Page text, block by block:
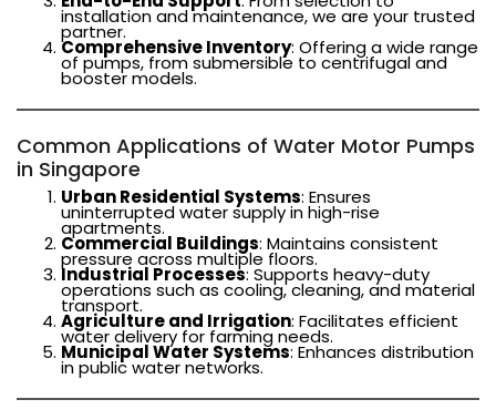
installation and maintenance, we are your trusted
partner.
Comprehensive Inventory: Offering a wide range
of pumps, from submersible to centrifugal and
booster models.
Common Applications of Water Motor Pumps
in Singapore
Urban Residential Systems: Ensures
uninterrupted water supply in high-rise
apartments.
Commercial Buildings: Maintains consistent
pressure across multiple floors.
Industrial Processes: Supports heavy-duty
operations such as cooling, cleaning, and material
transport.
Agriculture and Irrigation: Facilitates efficient
water delivery for farming needs.
Municipal Water Systems: Enhances distribution
in public water networks.